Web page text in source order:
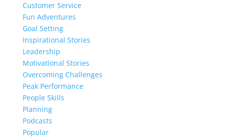
Customer Service
Fun Adventures
Goal Setting
Inspirational Stories
Leadership
Motivational Stories
Overcoming Challenges
Peak Performance
People Skills
Planning
Podcasts
Popular